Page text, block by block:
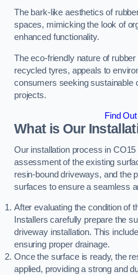
The bark-like aesthetics of
spaces, mimicking the look of
enhanced functionality.
The eco-friendly nature of
recycled tyres, appeals to
consumers seeking sustainable
projects.
Find
What is Our
Our installation process in
assessment of the existing
resin-bound driveways, and the
surfaces to ensure a seamless
After evaluating the condition of
Installers carefully prepare the
driveway installation. This
ensuring proper drainage.
Once the surface is ready, the
applied, providing a strong and